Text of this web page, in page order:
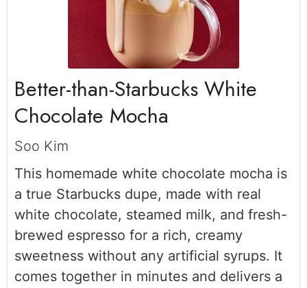
Better-than-Starbucks White
Chocolate Mocha
Soo Kim
This homemade white chocolate mocha is
a true Starbucks dupe, made with real
white chocolate, steamed milk, and fresh-
brewed espresso for a rich, creamy
sweetness without any artificial syrups. It
comes together in minutes and delivers a